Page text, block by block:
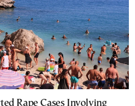
Rape Cases Involving